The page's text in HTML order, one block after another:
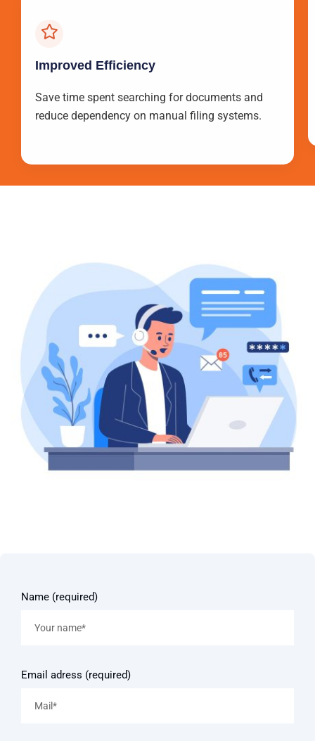
Improved Efficiency
Save time spent searching for documents and
reduce dependency on manual filing systems.
Name (required)
Email adress (required)